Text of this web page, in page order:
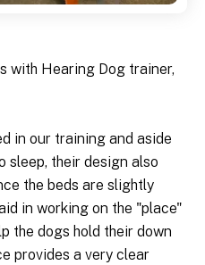
with Hearing Dog trainer,
in our training and aside
sleep, their design also
the beds are slightly
in working on the "place"
the dogs hold their down
provides a very clear